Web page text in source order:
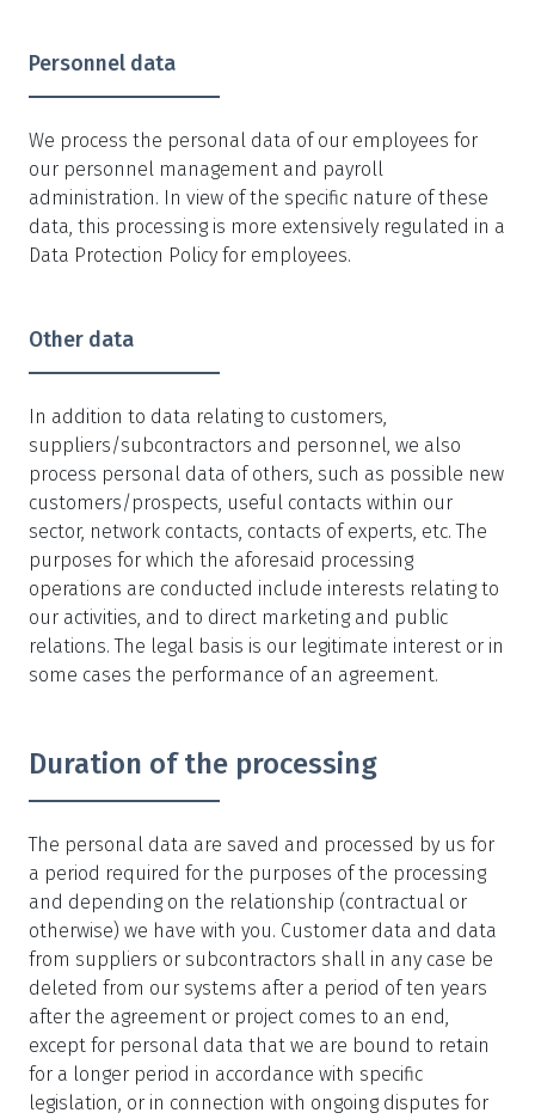
Personnel data
We process the personal data of our employees for
our personnel management and payroll
administration. In view of the specific nature of these
data, this processing is more extensively regulated in a
Data Protection Policy for employees.
Other data
In addition to data relating to customers,
suppliers/subcontractors and personnel, we also
process personal data of others, such as possible new
customers/prospects, useful contacts within our
sector, network contacts, contacts of experts, etc. The
purposes for which the aforesaid processing
operations are conducted include interests relating to
our activities, and to direct marketing and public
relations. The legal basis is our legitimate interest or in
some cases the performance of an agreement.
Duration of the processing
The personal data are saved and processed by us for
a period required for the purposes of the processing
and depending on the relationship (contractual or
otherwise) we have with you. Customer data and data
from suppliers or subcontractors shall in any case be
deleted from our systems after a period of ten years
after the agreement or project comes to an end,
except for personal data that we are bound to retain
for a longer period in accordance with specific
legislation, or in connection with ongoing disputes for